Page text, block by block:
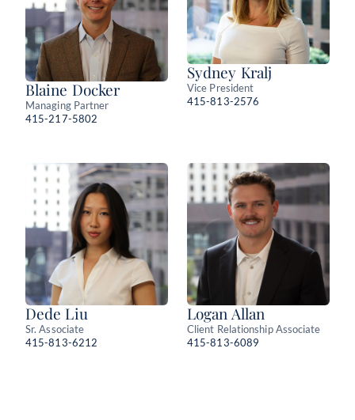
Blaine Docker
Managing Partner
415-217-5802
Sydney Kralj
Vice President
415-813-2576
Dede Liu
Sr. Associate
415-813-6212
Logan Allan
Client Relationship Associate
415-813-6089